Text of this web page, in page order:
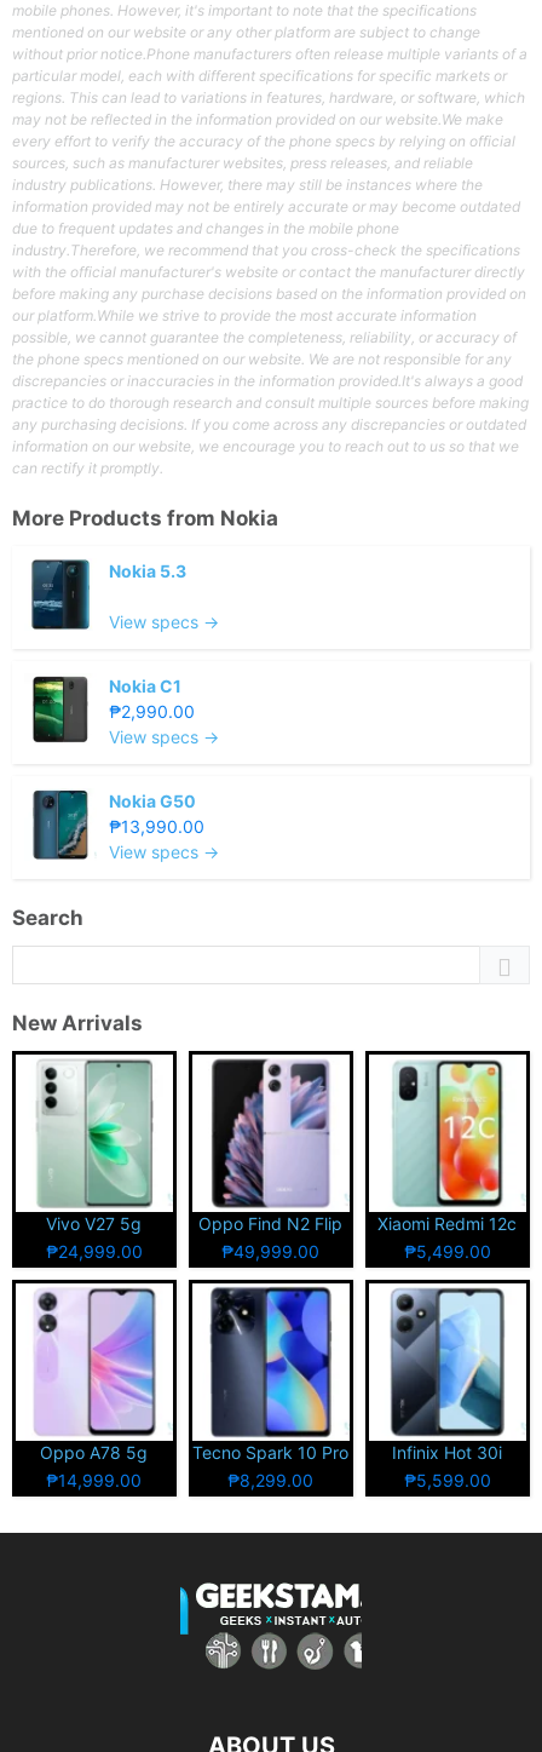
mobile phones. However, it's important to note that the specifications
mentioned on our website or any other platform are subject to change
without prior notice.Phone manufacturers often release multiple variants of a
particular model, each with different specifications for specific markets or
regions. This can lead to variations in features, hardware, or software, which
may not be reflected in the information provided on our website.We make
every effort to verify the accuracy of the phone specs by relying on official
sources, such as manufacturer websites, press releases, and reliable
industry publications. However, there may still be instances where the
information provided may not be entirely accurate or may become outdated
due to frequent updates and changes in the mobile phone
industry.Therefore, we recommend that you cross-check the specifications
with the official manufacturer's website or contact the manufacturer directly
before making any purchase decisions based on the information provided on
our platform.While we strive to provide the most accurate information
possible, we cannot guarantee the completeness, reliability, or accuracy of
the phone specs mentioned on our website. We are not responsible for any
discrepancies or inaccuracies in the information provided.It's always a good
practice to do thorough research and consult multiple sources before making
any purchasing decisions. If you come across any discrepancies or outdated
information on our website, we encourage you to reach out to us so that we
can rectify it promptly.
More Products from Nokia
Nokia 5.3
View specs →
Nokia C1
₱2,990.00
View specs →
Nokia G50
₱13,990.00
View specs →
Search
New Arrivals
Vivo V27 5g
₱24,999.00
Oppo Find N2 Flip
₱49,999.00
Xiaomi Redmi 12c
₱5,499.00
Oppo A78 5g
₱14,999.00
Tecno Spark 10 Pro
₱8,299.00
Infinix Hot 30i
₱5,599.00